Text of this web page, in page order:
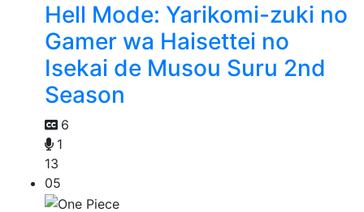
Hell Mode: Yarikomi-zuki no
Gamer wa Haisettei no
Isekai de Musou Suru 2nd
Season
6
1
13
05